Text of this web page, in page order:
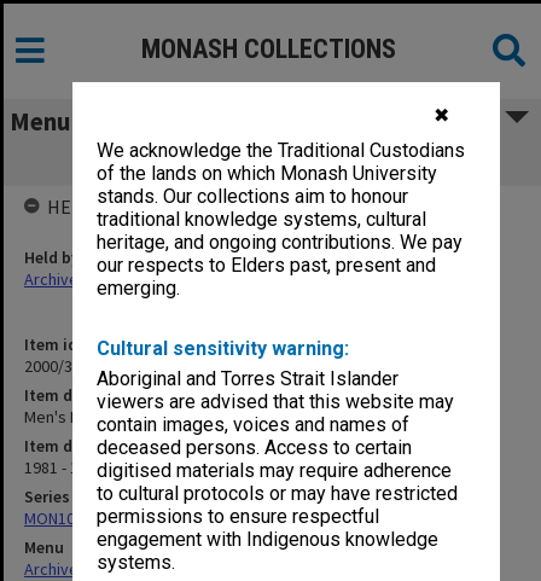
✖
We acknowledge the Traditional Custodians
of the lands on which Monash University
stands. Our collections aim to honour
traditional knowledge systems, cultural
heritage, and ongoing contributions. We pay
our respects to Elders past, present and
emerging.
Cultural sensitivity warning:
Aboriginal and Torres Strait Islander
viewers are advised that this website may
contain images, voices and names of
deceased persons. Access to certain
digitised materials may require adherence
to cultural protocols or may have restricted
permissions to ensure respectful
engagement with Indigenous knowledge
systems.
MONASH COLLECTIONS
Menu
Men's Basketball 1981-83
Item identifier
2000/33 Item 442
Item description
Men's Basketball 1981-83
Item date
1981 - 1983
Series
MON1001: Sports club files
Menu
Archives Collections|
HELD BY
Held by
Archives